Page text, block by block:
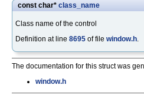
const char* class_name
Class name of the control
Definition at line 8695 of file window.h.
The documentation for this struct was
window.h